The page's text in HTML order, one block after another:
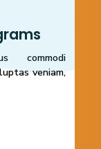
commodi
commodi